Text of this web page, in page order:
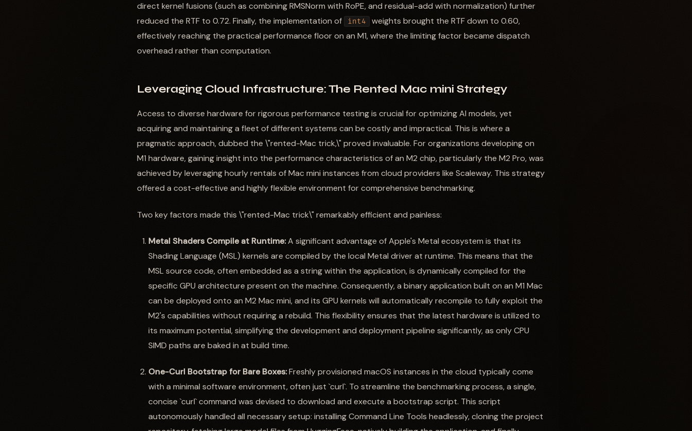
direct kernel fusions (such as combining RMSNorm with RoPE, and residual-add with normalization) further
reduced the RTF to 0.72. Finally, the implementation of
int4
weights brought the RTF down to 0.60,
effectively reaching the practical performance floor on an M1, where the limiting factor became dispatch
overhead rather than computation.
Leveraging Cloud Infrastructure: The Rented Mac mini Strategy
Access to diverse hardware for rigorous performance testing is crucial for optimizing AI models, yet
acquiring and maintaining a fleet of different systems can be costly and impractical. This is where a
pragmatic approach, dubbed the \"rented-Mac trick,\" proved invaluable. For organizations developing on
M1 hardware, gaining insight into the performance characteristics of an M2 chip, particularly the M2 Pro, was
achieved by leveraging hourly rentals of Mac mini instances from cloud providers like Scaleway. This strategy
offered a cost-effective and highly flexible environment for comprehensive benchmarking.
Two key factors made this \"rented-Mac trick\" remarkably efficient and painless:
Metal Shaders Compile at Runtime:A significant advantage of Apple's Metal ecosystem is that its
Shading Language (MSL) kernels are compiled by the local Metal driver at runtime. This means that the
MSL source code, often embedded as a string within the application, is dynamically compiled for the
specific GPU architecture present on the machine. Consequently, a binary application built on an M1 Mac
can be deployed onto an M2 Mac mini, and its GPU kernels will automatically recompile to fully exploit the
M2's capabilities without requiring a rebuild. This flexibility ensures that the latest hardware is utilized to
its maximum potential, simplifying the development and deployment pipeline significantly, as only CPU
SIMD paths are baked in at build time.
One-Curl Bootstrap for Bare Boxes:Freshly provisioned macOS instances in the cloud typically come
with a minimal software environment, often just `curl`. To streamline the benchmarking process, a single,
concise `curl` command was devised to download and execute a bootstrap script. This script
autonomously handled all necessary setup: installing Command Line Tools headlessly, cloning the project